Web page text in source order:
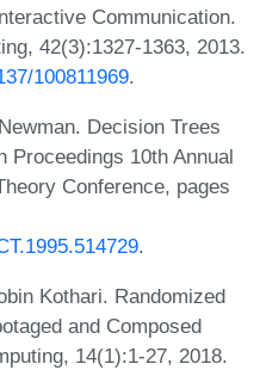
Communication.
42(3):1327-1363, 2013.
100811969.
Decision Trees
Proceedings 10th Annual
Conference, pages
.
Kothari. Randomized
and Composed
14(1):1-27, 2018.